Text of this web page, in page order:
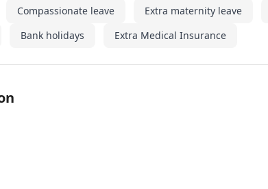
Compassionate leave Extra maternity leave
Bank holidays Extra Medical Insurance